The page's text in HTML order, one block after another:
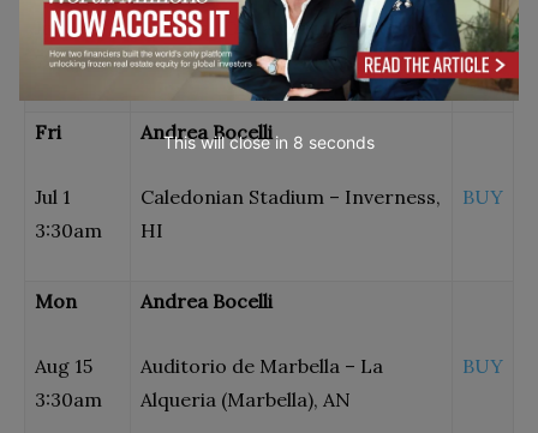
Jun 11
7:00pm
Bajamar Ocean Front Golf
Resort – Tijuana, BN
BUY
Fri
Jul 1
3:30am
Andrea Bocelli
Caledonian Stadium – Inverness,
HI
BUY
Mon
Aug 15
3:30am
Andrea Bocelli
Auditorio de Marbella – La
Alqueria (Marbella), AN
BUY
This will close in 7 seconds